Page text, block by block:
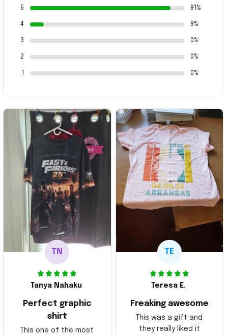
5 91%
4 9%
3 0%
2 0%
0%
TN
Tanya Nahaku
Perfect graphic
shirt
This one of the most
TE
Teresa E.
Freaking awesome
This was a gift and
they really liked it